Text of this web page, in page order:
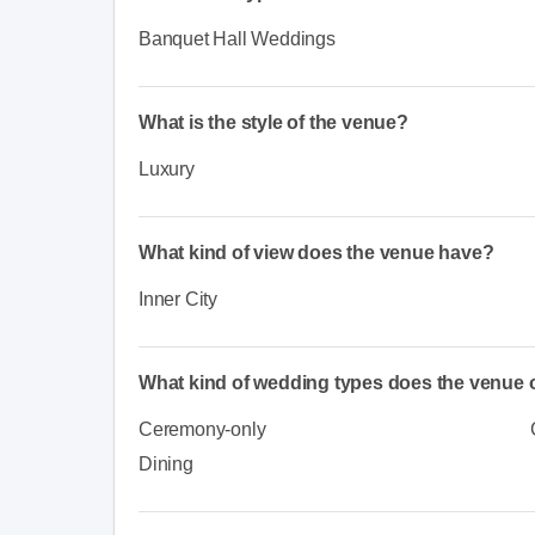
Banquet Hall Weddings
What is the style of the venue?
Luxury
What kind of view does the venue have?
Inner City
What kind of wedding types does the venue
Ceremony-only
Dining